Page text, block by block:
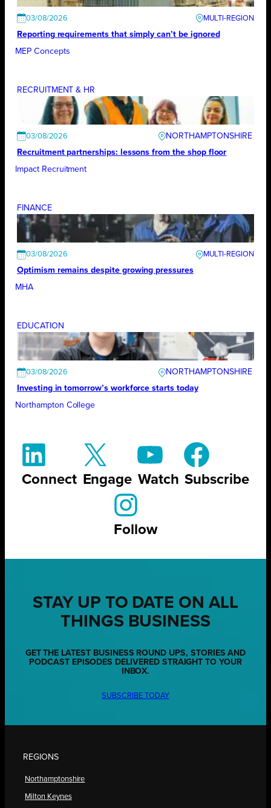
03/08/2026
Reporting requirements that simply can’t be ignored
MEP Concepts
RECRUITMENT & HR
03/08/2026
NORTHAMPTONSHIRE
Recruitment partnerships: lessons from the shop floor
Impact Recruitment
FINANCE
03/08/2026
Optimism remains despite growing pressures
MHA
EDUCATION
03/08/2026
NORTHAMPTONSHIRE
Investing in tomorrow’s workforce starts today
Northampton College
Connect Engage Watch Subscribe
Follow
STAY UP TO DATE ON ALL
THINGS BUSINESS
GET THE LATEST BUSINESS ROUND UPS, STORIES AND
PODCAST EPISODES DELIVERED STRAIGHT TO YOUR
INBOX.
SUBSCRIBE TODAY
REGIONS
Northamptonshire
Milton Keynes